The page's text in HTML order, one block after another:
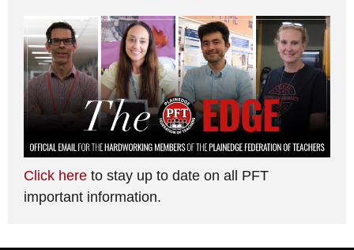
Click here to stay up to date on all PFT
important information.